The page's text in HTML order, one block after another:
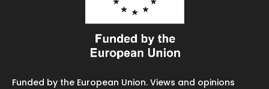
Funded by the European Union. Views and opinions